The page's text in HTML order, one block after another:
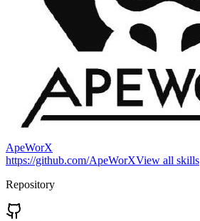
ApeWorX
https://github.com/ApeWorXView all skills
Repository